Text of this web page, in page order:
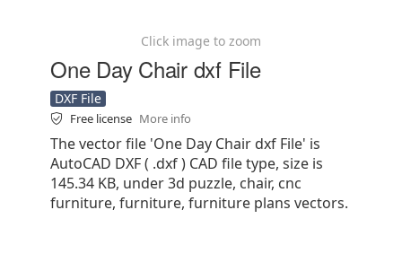
Click image to zoom
One Day Chair dxf File
DXF File
Free license More info
The vector file 'One Day Chair dxf File' is
AutoCAD DXF ( .dxf ) CAD file type, size is
145.34 KB, under 3d puzzle, chair, cnc
furniture, furniture, furniture plans vectors.